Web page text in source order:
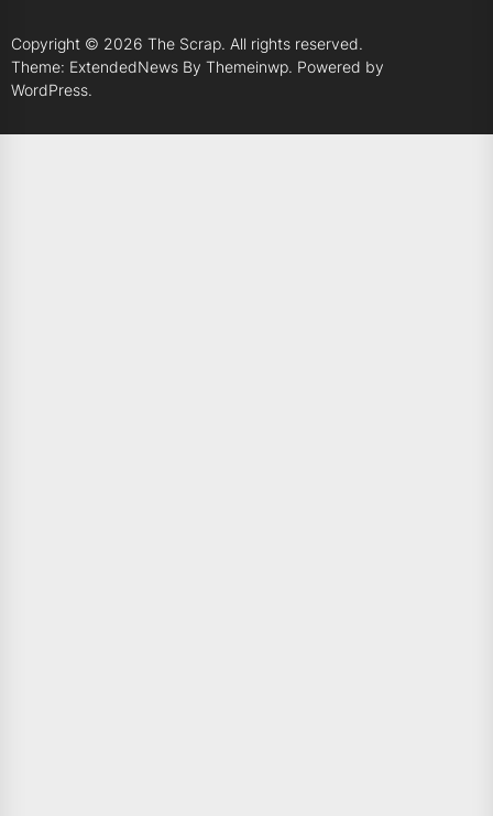
Copyright © 2026 The Scrap. All rights reserved.
Theme: ExtendedNews By Themeinwp. Powered by
WordPress.